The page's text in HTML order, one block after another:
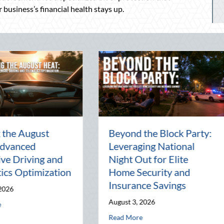
financial health stays up.
Home Security and Insurance Savings
of the Pen Pal: Celebrating Connection in a Digital World
National Intern Day:
Mentorship, Risk
Management, and Your
Business
about National Intern Day: Mentorship, Risk
Why